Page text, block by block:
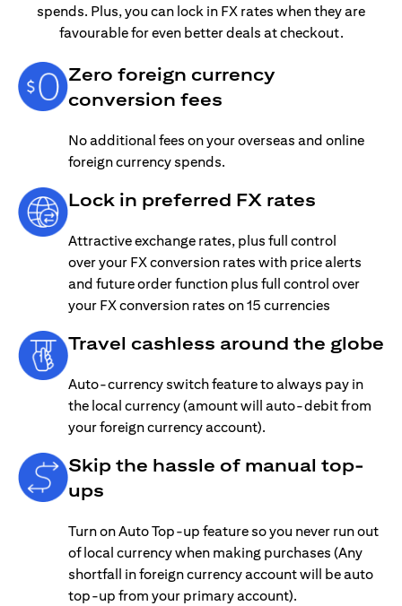
spends. Plus, you can lock in FX rates when they are
favourable for even better deals at checkout.
Zero foreign currency
conversion fees
No additional fees on your overseas and online
foreign currency spends.
Lock in preferred FX rates
Attractive exchange rates, plus full control
over your FX conversion rates with price alerts
and future order function plus full control over
your FX conversion rates on 15 currencies
Travel cashless around the globe
Auto-currency switch feature to always pay in
the local currency (amount will auto-debit from
your foreign currency account).
Skip the hassle of manual top-
ups
Turn on Auto Top-up feature so you never run out
of local currency when making purchases (Any
shortfall in foreign currency account will be auto
top-up from your primary account).